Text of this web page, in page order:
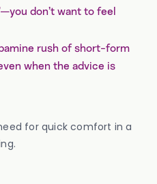
don’t want to feel
rush of short-form
when the advice is
for quick comfort in a